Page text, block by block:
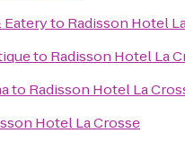
Eateryto Radisson Hotel
to Radisson Hotel La
to Radisson Hotel La
Hotel La Crosse